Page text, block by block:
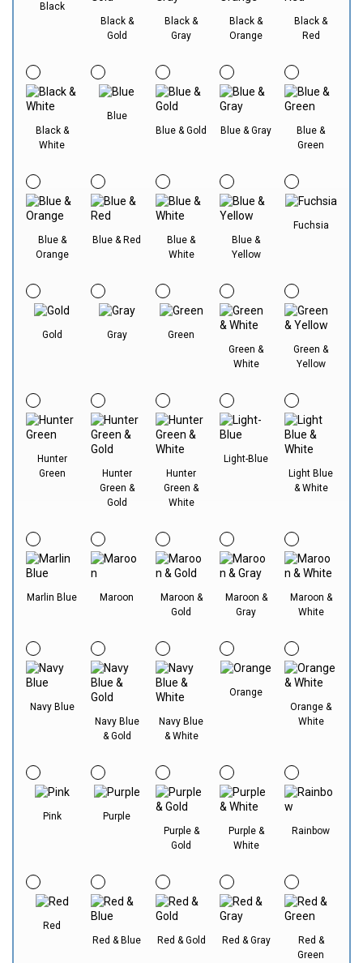
Black
Black &
Gold
Black &
Gray
Black &
Orange
Black &
Red
Black &
White
Blue
Blue & Gold
Blue & Gray
Blue &
Green
Blue &
Orange
Blue & Red
Blue &
White
Blue &
Yellow
Fuchsia
Gold Gray
Green
Green &
White
Green &
Yellow
Hunter
Green
Hunter
Green &
Gold
Hunter
Green &
White
Light-Blue
Light Blue
& White
Marlin Blue Maroon
Maroon &
Gold
Maroon &
Gray
Maroon &
White
Navy Blue
Navy Blue
& Gold
Navy Blue
& White
Orange
Orange &
White
Pink
Purple
Purple &
Gold
Purple &
White
Rainbow
Red
Red & Blue
Red & Gold Red & Gray
Red &
Green